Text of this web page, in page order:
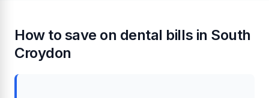
How to save on dental bills in South
Croydon